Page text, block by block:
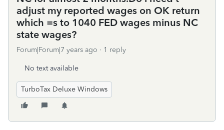
adjust my reported wages on OK return
which =s to 1040 FED wages minus NC
state wages?
Forum|Forum|7 years ago 1 reply
No text available
TurboTax Deluxe Windows